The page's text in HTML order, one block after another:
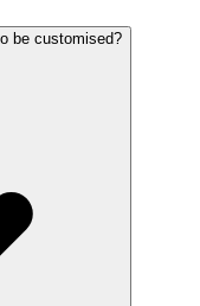
be customised?